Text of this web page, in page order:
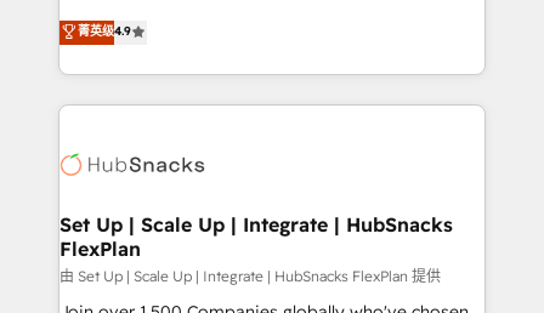
and CRM migration from any platform •
Client/member portals built on HubSpot • Custom
WooCommerce, BuilderTrend, and more Experience
the difference — reach out to see how AI + HubSpot
From HubSpot onboarding, to training, from
developing a new website to lead generation and
digital marketing; we do it all (and with great
results)! In short, our services include: - HubSpot
HubSpot development: websites, custom modules,
marketing, advertising, campaigns, content and
design We connect people, data and technology to
improve customer experiences. With our bright
people, exciting ideas and can-do mentality, we
菁英级4.9
Set Up | Scale Up | Integrate | HubSnacks
FlexPlan
由 Set Up | Scale Up | Integrate | HubSnacks FlexPlan 提供